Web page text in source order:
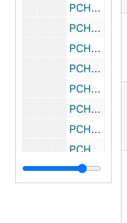
PCHE 159/51: Saint Francis of Assisi / by Father Lovasik, S.V.D., 1980
PCHE 159/52: Saint Francis of Assisi / by Father Lovasik, S.V.D., 1980
PCHE 159/53: Saint Francis of Assisi / by Father Lovasik, S.V.D., 1980
PCHE 159/54: Saint Martin de Porres / by Father Lovasik, S.V.D., 1983
PCHE 159/55: Saint Martin de Porres / by Father Lovasik, S.V.D., 1983
PCHE 159/56: Saint Patrick / by Father Lovasik, S.V.D., 1984
PCHE 159/57: Saint Patrick / by Father Lovasik, S.V.D., 1984
PCHE 159/58: Saint Patrick / by Father Lovasik, S.V.D., 1984
PCHE 159/59: Saint Paul the Apostle / by Father Lovasik, S.V.D., 1980